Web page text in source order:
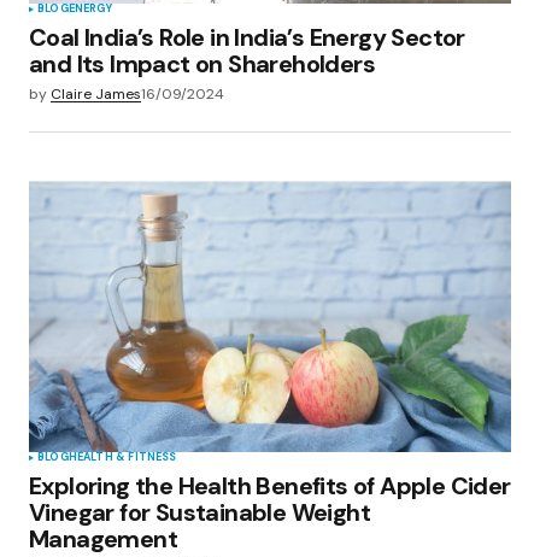
BLOGENERGY
Coal India’s Role in India’s Energy Sector
and Its Impact on Shareholders
by Claire James16/09/2024
BLOGHEALTH & FITNESS
Exploring the Health Benefits of Apple Cider
Vinegar for Sustainable Weight
Management